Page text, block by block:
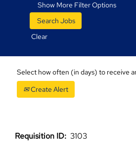
Show More Filter Options
Clear
Select how often (in days) to receive
Create Alert
Requisition ID: 3103